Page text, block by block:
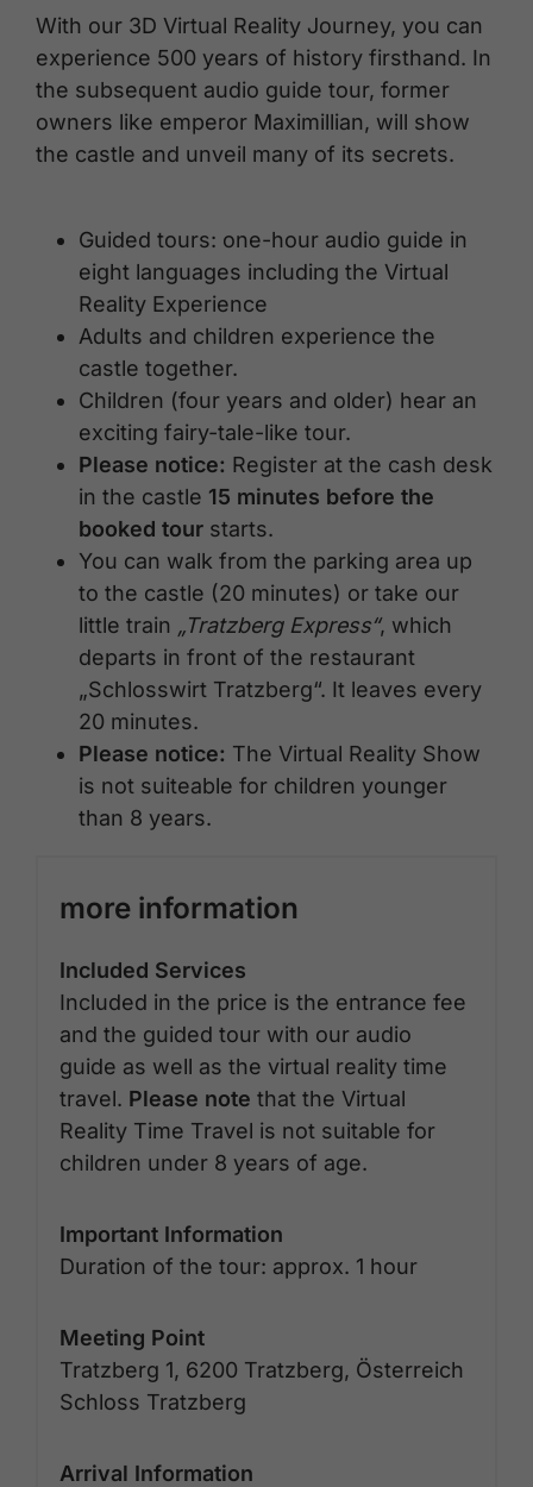
With our 3D Virtual Reality Journey, you can
experience 500 years of history firsthand. In
the subsequent audio guide tour, former
owners like emperor Maximillian, will show
the castle and unveil many of its secrets.
Guided tours: one-hour audio guide in
eight languages including the Virtual
Reality Experience
Adults and children experience the
castle together.
Children (four years and older) hear an
exciting fairy-tale-like tour.
Please notice: Register at the cash desk
in the castle 15 minutes before the
booked tour starts.
You can walk from the parking area up
to the castle (20 minutes) or take our
little train „Tratzberg Express“, which
departs in front of the restaurant
„Schlosswirt Tratzberg“. It leaves every
20 minutes.
Please notice: The Virtual Reality Show
is not suiteable for children younger
than 8 years.
more information
Included Services
Included in the price is the entrance fee
and the guided tour with our audio
guide as well as the virtual reality time
travel. Please note that the Virtual
Reality Time Travel is not suitable for
children under 8 years of age.
Important Information
Duration of the tour: approx. 1 hour
Meeting Point
Tratzberg 1, 6200 Tratzberg, Österreich
Schloss Tratzberg
Arrival Information